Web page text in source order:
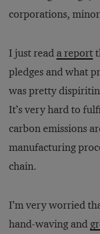
corporations,
I just read areport
pledges and what
was pretty
It’s very hard to
carbon emissions
manufacturing
chain.
I’m very worried
hand-waving and